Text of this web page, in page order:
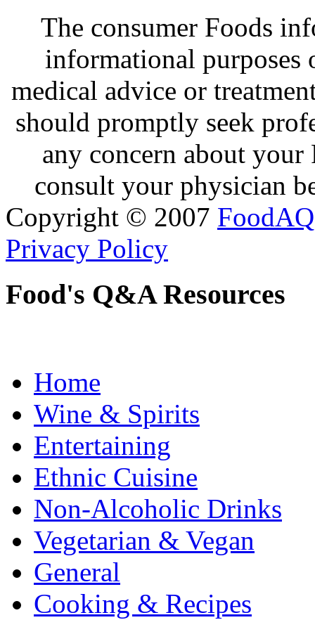
The consumer Foods
informational purposes
medical advice or
should promptly seek
any concern about
consult your physician
Copyright © 2007 FoodAQ
Privacy Policy
Food's Q&A Resources
Home
Wine & Spirits
Entertaining
Ethnic Cuisine
Non-Alcoholic Drinks
Vegetarian & Vegan
General
Cooking & Recipes